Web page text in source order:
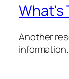
What's
Another
information.